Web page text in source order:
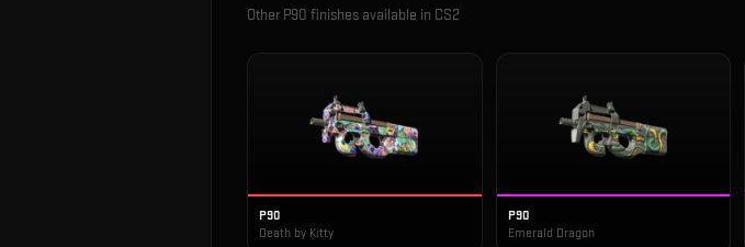
Other P90 finishes available in CS2
P90
Death by Kitty
P90
Emerald Dragon